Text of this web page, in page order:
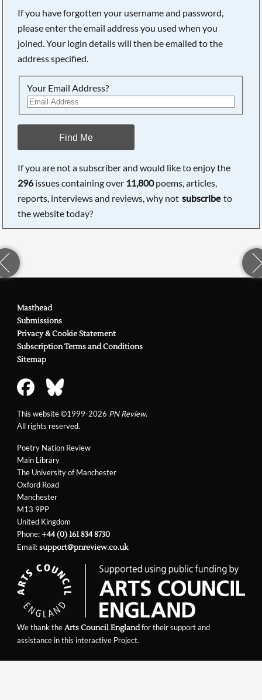
If you have forgotten your username and password,
please enter the email address you used when you
joined. Your login details will then be emailed to the
address specified.
Your Email Address?
Find Me
If you are not a subscriber and would like to enjoy the
296issues containing over 11,800poems, articles,
reports, interviews and reviews, why not subscribe to
the website today?
Poetry Nation Review
Main Library
The University of Manchester
Oxford Road
Manchester
M13 9PP
United Kingdom
Phone:+44 (0) 161 834 8730
Email:support@pnreview.co.uk
Masthead
Submissions
Privacy & Cookie Statement
Subscription Terms and Conditions
Sitemap
This website ©1999-2026 PN Review.
All rights reserved.
We thank theArts Council Englandfor their support and
assistance in this interactive Project.